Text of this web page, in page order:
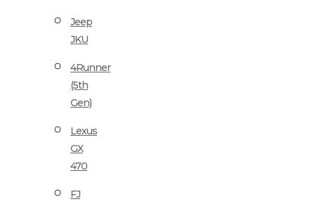
Jeep
JKU
4Runner
(5th
Gen)
Lexus
GX
470
FJ